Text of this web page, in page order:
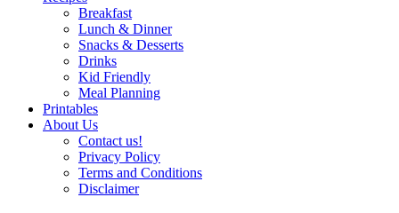
Breakfast
Lunch & Dinner
Snacks & Desserts
Drinks
Kid Friendly
Meal Planning
Printables
About Us
Contact us!
Privacy Policy
Terms and Conditions
Disclaimer